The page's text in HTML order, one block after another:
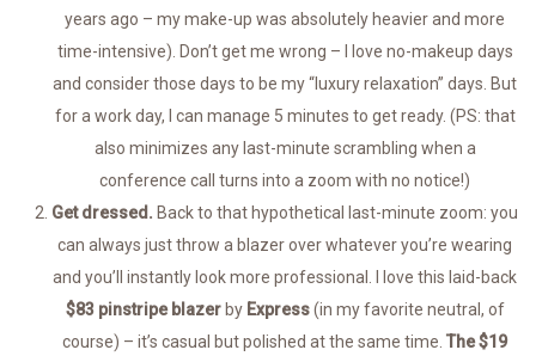
years ago – my make-up was absolutely heavier and more
time-intensive). Don’t get me wrong – I love no-makeup days
and consider those days to be my “luxury relaxation” days. But
for a work day, I can manage 5 minutes to get ready. (PS: that
also minimizes any last-minute scrambling when a
conference call turns into a zoom with no notice!)
Get dressed. Back to that hypothetical last-minute zoom: you
can always just throw a blazer over whatever you’re wearing
and you’ll instantly look more professional. I love this laid-back
$83 pinstripe blazerby Express(in my favorite neutral, of
course) – it’s casual but polished at the same time. The $19